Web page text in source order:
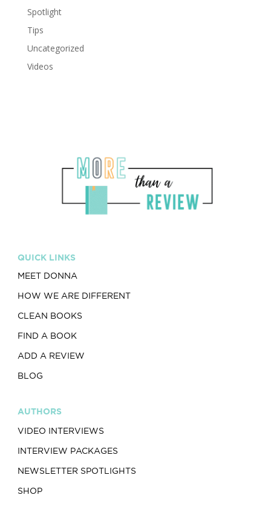
Spotlight
Tips
Uncategorized
Videos
QUICK LINKS
MEET DONNA
HOW WE ARE DIFFERENT
CLEAN BOOKS
FIND A BOOK
ADD A REVIEW
BLOG
AUTHORS
VIDEO INTERVIEWS
INTERVIEW PACKAGES
NEWSLETTER SPOTLIGHTS
SHOP